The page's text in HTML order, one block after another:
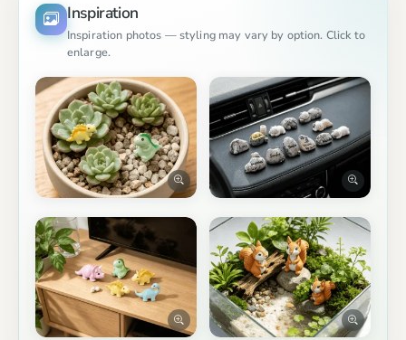
Inspiration
Inspiration photos — styling may vary by option. Click to
enlarge.